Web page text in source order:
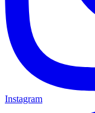
Instagram